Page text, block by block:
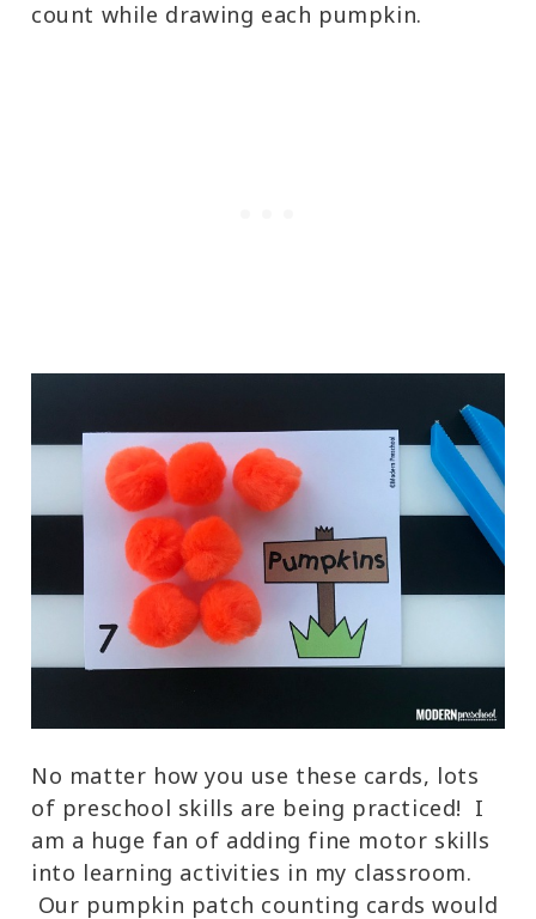
count while drawing each pumpkin.
No matter how you use these cards, lots
of preschool skills are being practiced! I
am a huge fan of adding fine motor skills
into learning activities in my classroom.
Our pumpkin patch counting cards would